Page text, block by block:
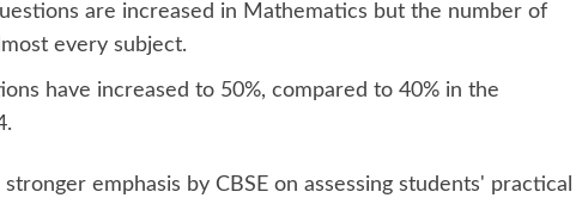
are increased in Mathematics but the number of
every subject.
have increased to 50%, compared to 40% in the
emphasis by CBSE on assessing students' practical